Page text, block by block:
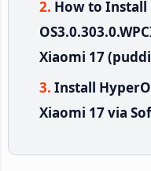
How to Install
Xiaomi 17
Install
Xiaomi 17 via